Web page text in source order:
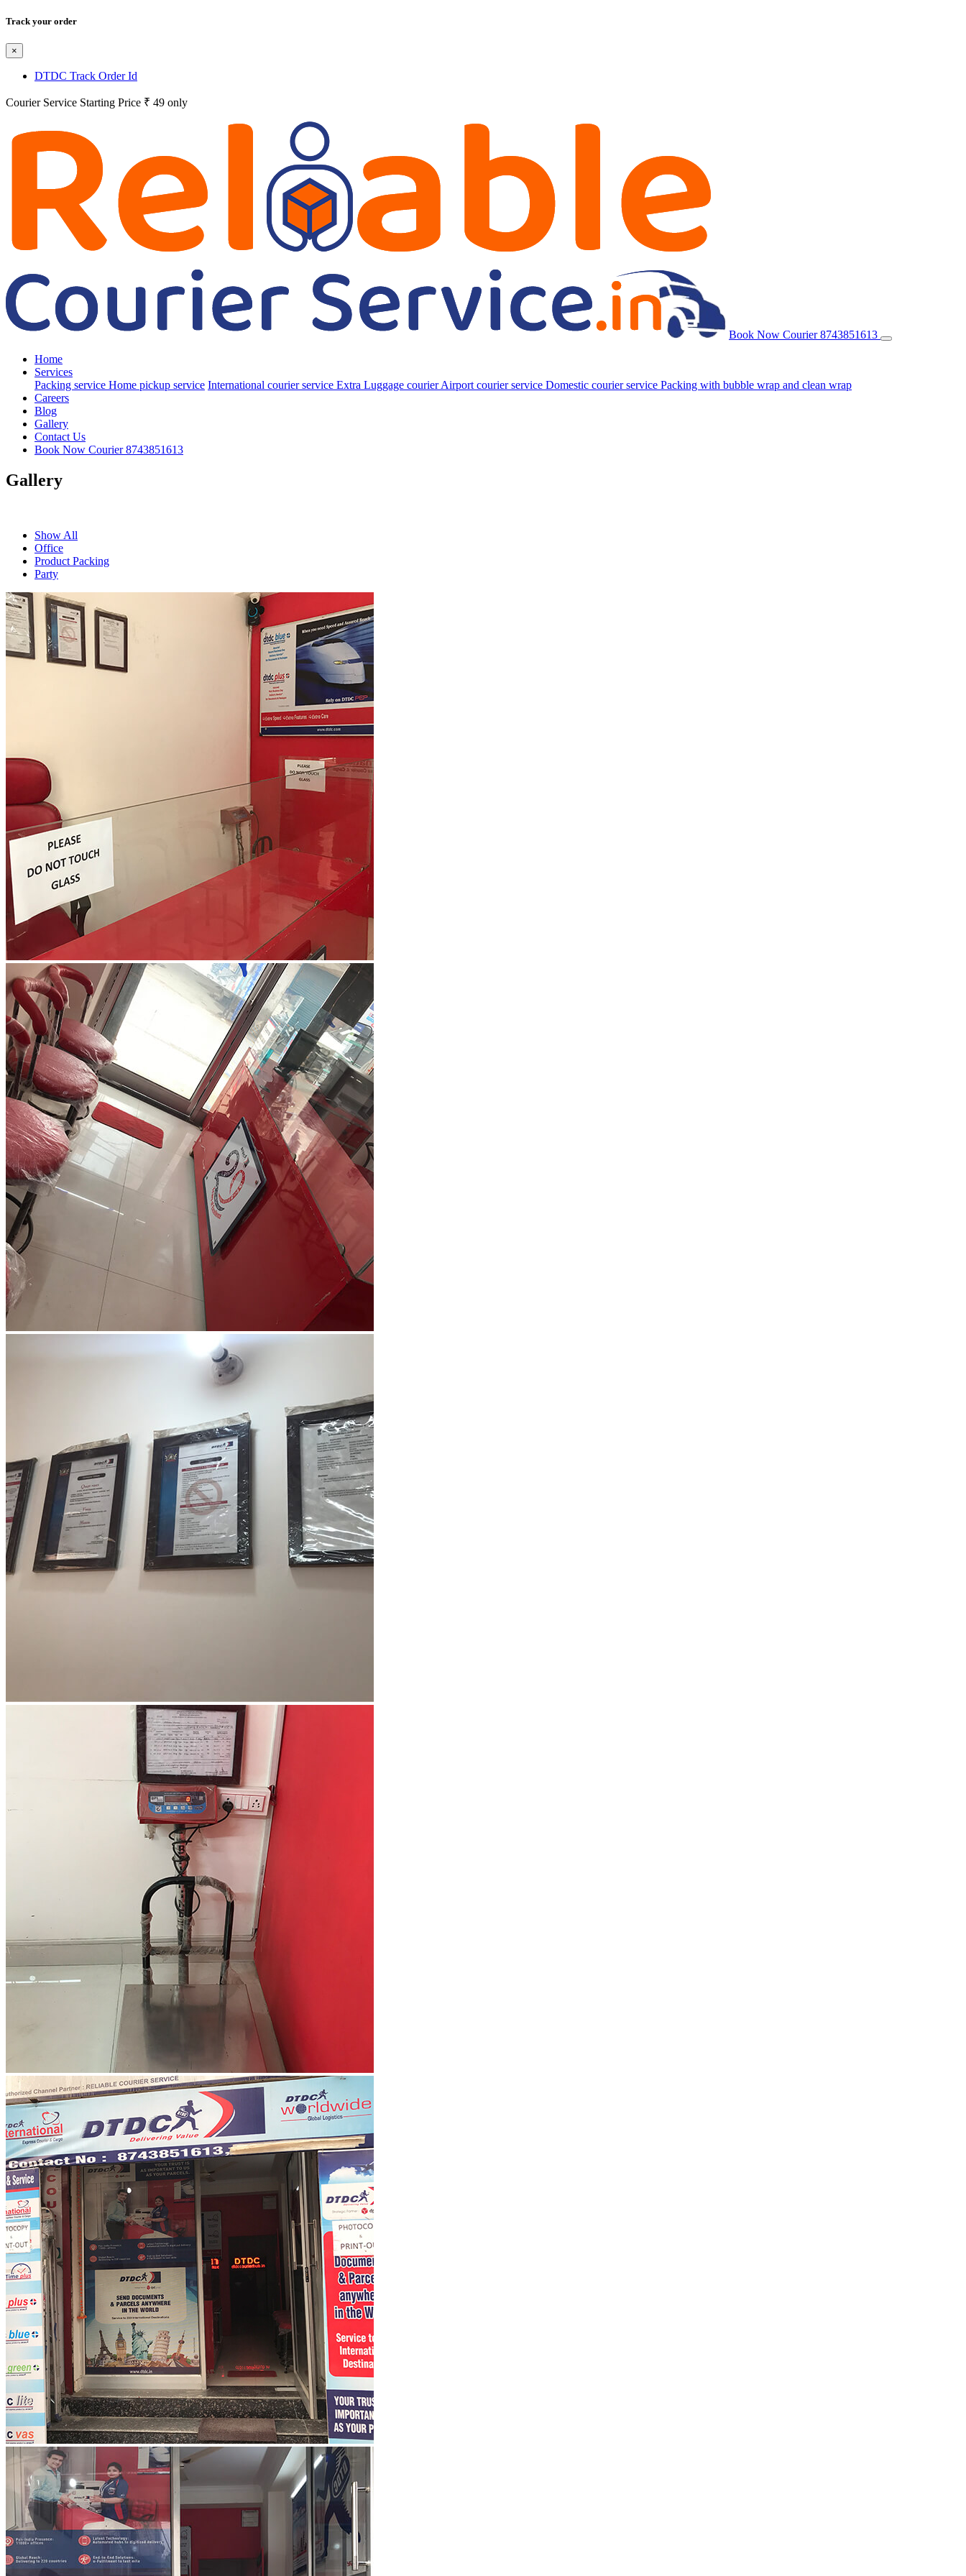
Track your order
×
DTDC Track Order Id
Courier Service Starting Price ₹ 49 only
Book Now Courier 8743851613
Home
Services
Packing service Home pickup service International courier service Extra Luggage courierAirport courier service Domestic courier service Packing with bubble wrap and clean wrap
Careers
Blog
Gallery
Contact Us
Book Now Courier 8743851613
Gallery
Show All
Office
Product Packing
Party